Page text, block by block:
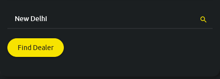
Find Dealer